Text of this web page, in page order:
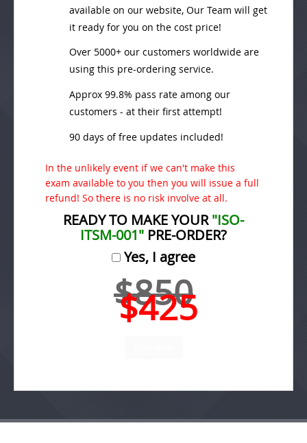
available on our website, Our Team will get
it ready for you on the cost price!
Over 5000+ our customers worldwide are
using this pre-ordering service.
Approx 99.8% pass rate among our
customers - at their first attempt!
90 days of free updates included!
In the unlikely event if we can't make this
exam available to you then you will issue a full
refund! So there is no risk involve at all.
READY TO MAKE YOUR"ISO-
ITSM-001" PRE-ORDER?
Yes, I agree
$850
$425